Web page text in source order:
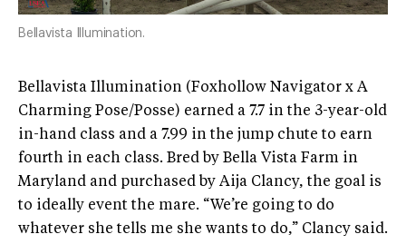
Bellavista Illumination.
Bellavista Illumination (Foxhollow Navigator x A
Charming Pose/Posse) earned a 7.7 in the 3-year-old
in-hand class and a 7.99 in the jump chute to earn
fourth in each class. Bred by Bella Vista Farm in
Maryland and purchased by Aija Clancy, the goal is
to ideally event the mare. “We’re going to do
whatever she tells me she wants to do,” Clancy said.